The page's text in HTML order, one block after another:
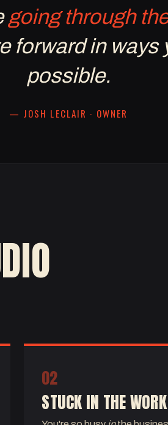
going through
forward in ways
possible.
— JOSH LECLAIR · OWNER
02
STUCK IN THE WORK